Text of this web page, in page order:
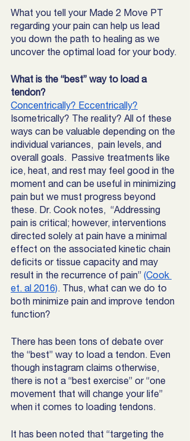
What you tell your Made 2 Move PT
regarding your pain can help us lead
you down the path to healing as we
uncover the optimal load for your body.
What is the “best” way to load a
tendon?
Concentrically? Eccentrically?
Isometrically? The reality? All of these
ways can be valuable depending on the
individual variances,  pain levels, and
overall goals.  Passive treatments like
ice, heat, and rest may feel good in the
moment and can be useful in minimizing
pain but we must progress beyond
these. Dr. Cook notes,  “Addressing
pain is critical; however, interventions
directed solely at pain have a minimal
effect on the associated kinetic chain
deficits or tissue capacity and may
result in the recurrence of pain” (Cook
et. al 2016). Thus, what can we do to
both minimize pain and improve tendon
function?
There has been tons of debate over
the “best” way to load a tendon. Even
though instagram claims otherwise,
there is not a “best exercise” or “one
movement that will change your life”
when it comes to loading tendons.
It has been noted that “targeting the